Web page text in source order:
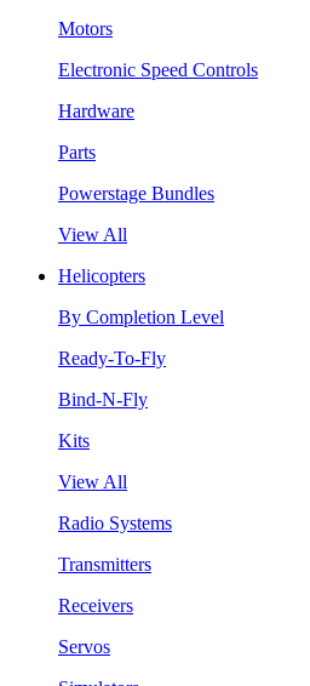
Motors
Electronic Speed Controls
Hardware
Parts
Powerstage Bundles
View All
Helicopters
By Completion Level
Ready-To-Fly
Bind-N-Fly
Kits
View All
Radio Systems
Transmitters
Receivers
Servos